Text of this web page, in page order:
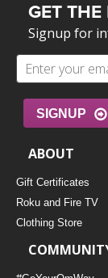
GET THE
Signup for
SIGNUP
ABOUT
Gift Certificates
Roku and Fire TV
Clothing Store